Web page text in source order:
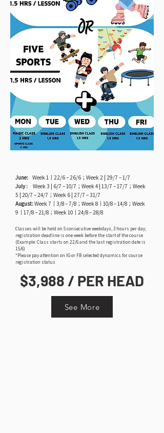
June: Week 1｜22/6 – 26/6；Week 2 | 29/7 – 1/7
July : Week 3 | 6/7 – 10/7；Week 4 | 13/7 – 17/7；Week
5 | 20/7 – 24/7；Week 6 | 27/7 – 31/7
August:Week 7｜3/8 – 7/8；Week 8｜10/8 – 14/8；Week
9｜17/8 – 21/8；Week 10｜24/8 – 28/8
Classes will be held on 5 consecutive weekdays, 3 hours per day;
registration deadline is one week before the start of the course
(Example: Class starts on 22/6 and the last registration date is
15/6)
*Please pay attention on IG or FB selected dynamics for course
registration status
$3,988 / PER HEAD
See More